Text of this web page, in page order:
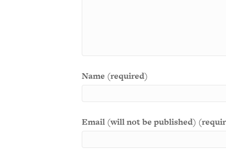
Name (required)
Email (will not be published)